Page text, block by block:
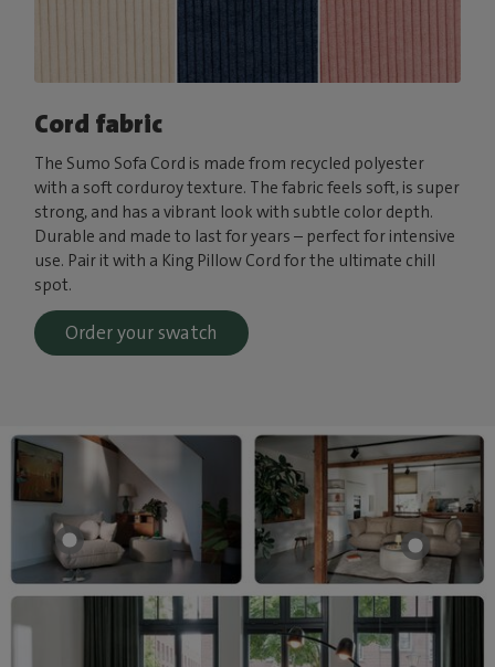
Cord fabric
The Sumo Sofa Cord is made from recycled polyester
with a soft corduroy texture. The fabric feels soft, is super
strong, and has a vibrant look with subtle color depth.
Durable and made to last for years – perfect for intensive
use. Pair it with a King Pillow Cord for the ultimate chill
spot.
Order your swatch